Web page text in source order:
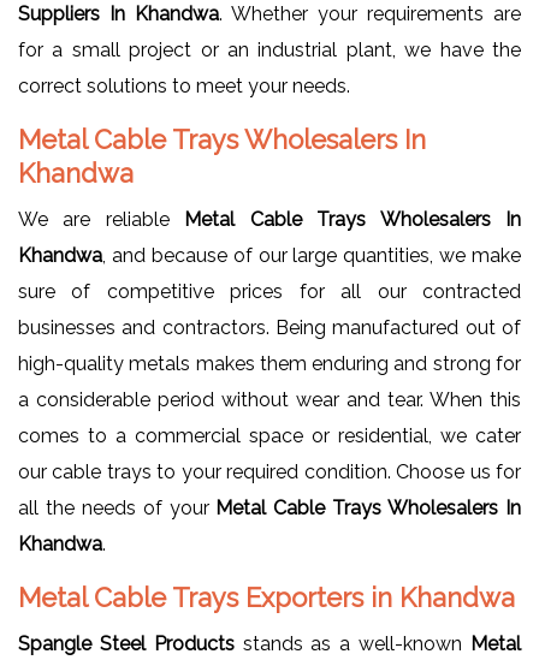
Suppliers In Khandwa. Whether your requirements are
for a small project or an industrial plant, we have the
correct solutions to meet your needs.
Metal Cable Trays Wholesalers In
Khandwa
We are reliable Metal Cable Trays Wholesalers In
Khandwa , and because of our large quantities, we make
sure of competitive prices for all our contracted
businesses and contractors. Being manufactured out of
high-quality metals makes them enduring and strong for
a considerable period without wear and tear. When this
comes to a commercial space or residential, we cater
our cable trays to your required condition. Choose us for
all the needs of your Metal Cable Trays Wholesalers In
Khandwa.
Metal Cable Trays Exporters in Khandwa
Spangle Steel Productsstands as a well-known Metal